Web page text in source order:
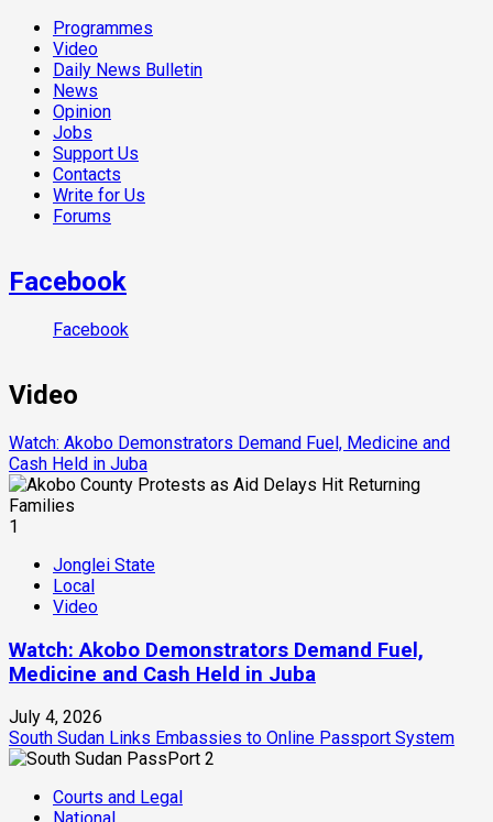
Programmes
Video
Daily News Bulletin
News
Opinion
Jobs
Support Us
Contacts
Write for Us
Forums
Facebook
Facebook
Video
Watch: Akobo Demonstrators Demand Fuel, Medicine and
Cash Held in Juba
1
Jonglei State
Local
Video
Watch: Akobo Demonstrators Demand Fuel,
Medicine and Cash Held in Juba
July 4, 2026
South Sudan Links Embassies to Online Passport System
2
Courts and Legal